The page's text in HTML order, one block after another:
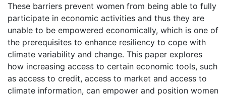
These barriers prevent women from being able to fully
participate in economic activities and thus they are
unable to be empowered economically, which is one of
the prerequisites to enhance resiliency to cope with
climate variability and change. This paper explores
how increasing access to certain economic tools, such
as access to credit, access to market and access to
climate information, can empower and position women